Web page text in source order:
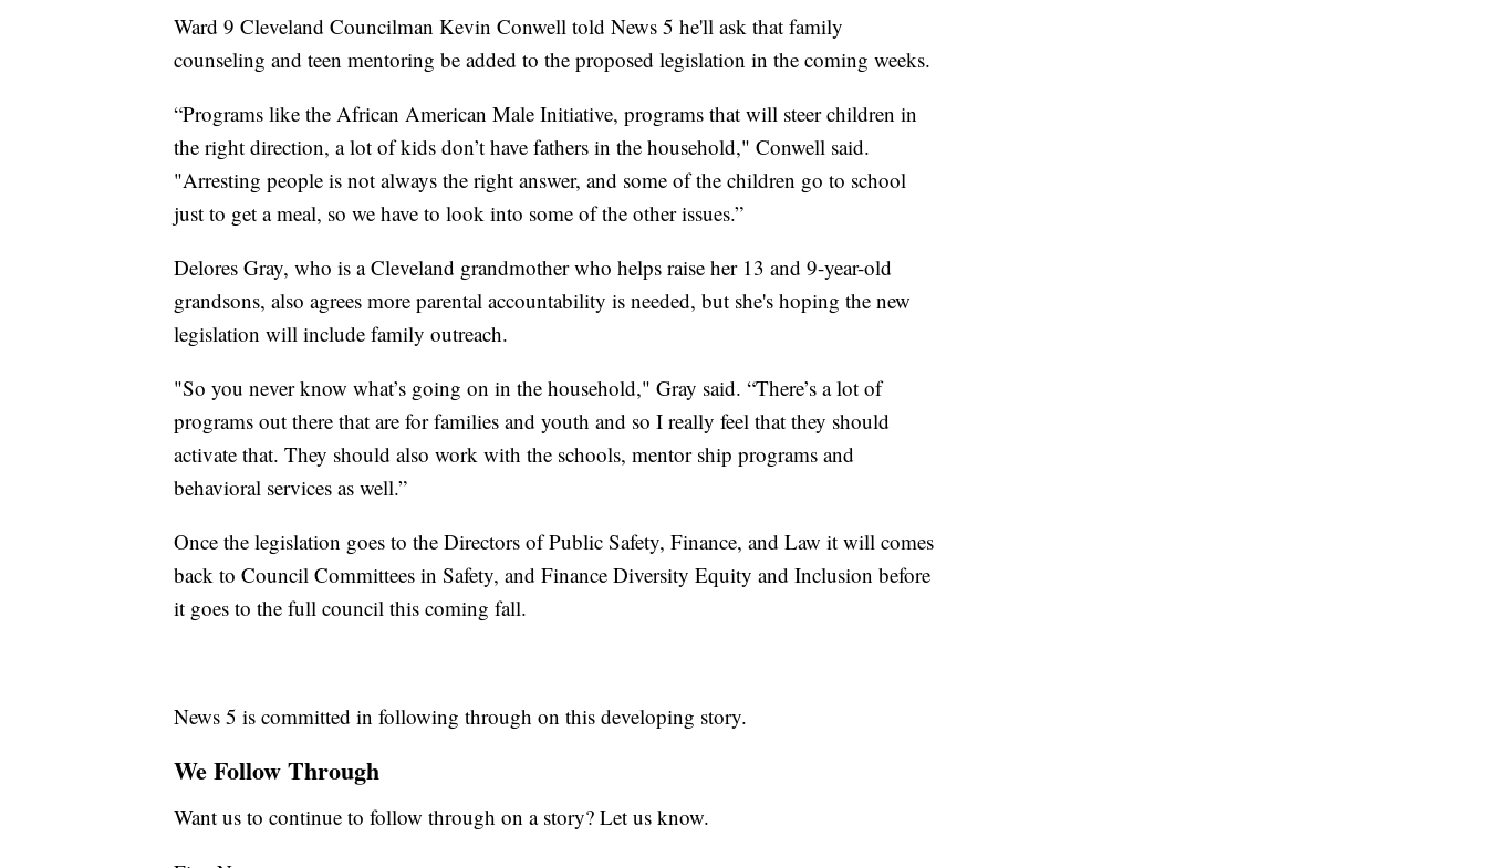
Ward 9 Cleveland Councilman Kevin Conwell told News 5 he'll ask that family
counseling and teen mentoring be added to the proposed legislation in the coming weeks.
“Programs like the African American Male Initiative, programs that will steer children in
the right direction, a lot of kids don’t have fathers in the household," Conwell said.
"Arresting people is not always the right answer, and some of the children go to school
just to get a meal, so we have to look into some of the other issues.”
Delores Gray, who is a Cleveland grandmother who helps raise her 13 and 9-year-old
grandsons, also agrees more parental accountability is needed, but she's hoping the new
legislation will include family outreach.
"So you never know what’s going on in the household," Gray said. “There’s a lot of
programs out there that are for families and youth and so I really feel that they should
activate that. They should also work with the schools, mentor ship programs and
behavioral services as well.”
Once the legislation goes to the Directors of Public Safety, Finance, and Law it will comes
back to Council Committees in Safety, and Finance Diversity Equity and Inclusion before
it goes to the full council this coming fall.
News 5 is committed in following through on this developing story.
We Follow Through
Want us to continue to follow through on a story? Let us know.